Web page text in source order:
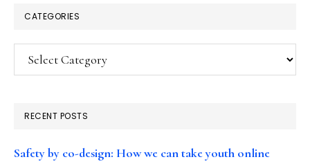
CATEGORIES
Categories
RECENT POSTS
Safety by co-design: How we can take youth online